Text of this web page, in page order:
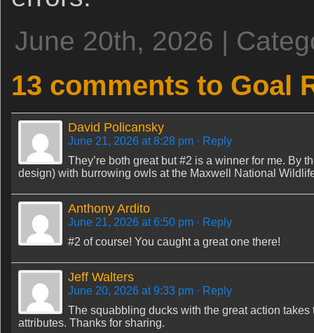
June 20th, 2026 |
13 comments to Goal
David Policansky
June 21, 2026 at 8:28 pm · Reply
They’re both great but #2 is a winner for me. By
design) with burrowing owls at the Maxwell National
Anthony Ardito
June 21, 2026 at 6:50 pm · Reply
#2 of course! You caught a great one there!
Jeff Walters
June 20, 2026 at 9:33 pm · Reply
The squabbling ducks with the great action
attributes. Thanks for sharing.